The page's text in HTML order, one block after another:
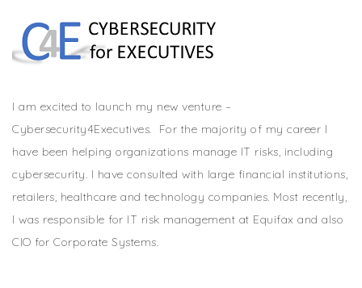
I am excited to launch my new venture –
Cybersecurity4Executives. For the majority of my career I
have been helping organizations manage IT risks, including
cybersecurity. I have consulted with large financial institutions,
retailers, healthcare and technology companies. Most recently,
I was responsible for IT risk management at Equifax and also
CIO for Corporate Systems.